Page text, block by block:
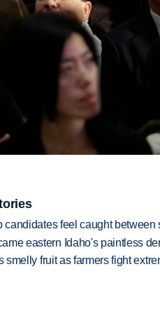
candidates feel caught
eastern Idaho's paintless
smelly fruit as farmers fight